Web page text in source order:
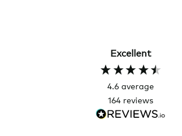
Excellent
4.6 average
164 reviews